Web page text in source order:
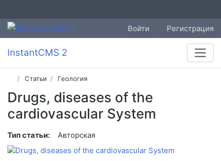
Войти Регистрация
InstantCMS 2
Статьи Геология
Drugs, diseases of the
cardiovascular System
Тип статьи: Авторская